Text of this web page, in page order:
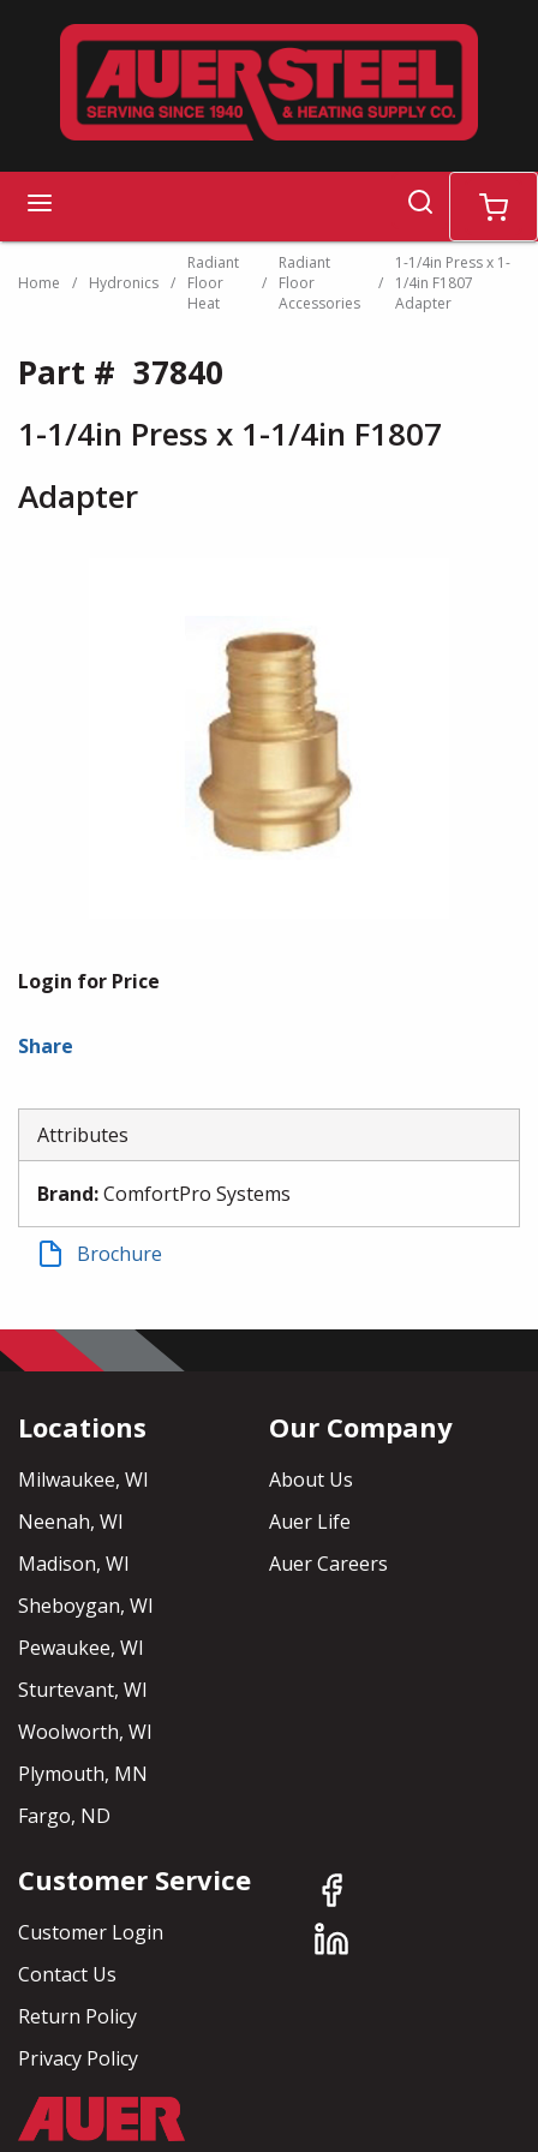
Skip to main content
search cart
Home / Hydronics /
Radiant
Floor
Heat
/
Radiant
Floor
Accessories
/
1-1/4in Press x 1-
1/4in F1807
Adapter
Part # 37840
1-1/4in Press x 1-1/4in F1807
Adapter
Login for Price
Share
Attributes
Brand:ComfortPro Systems
Brochure
Locations
Milwaukee, WI
Neenah, WI
Madison, WI
Sheboygan, WI
Pewaukee, WI
Sturtevant, WI
Woolworth, WI
Plymouth, MN
Fargo, ND
Our Company
About Us
Auer Life
Auer Careers
Customer Service
Customer Login
Contact Us
Return Policy
Privacy Policy